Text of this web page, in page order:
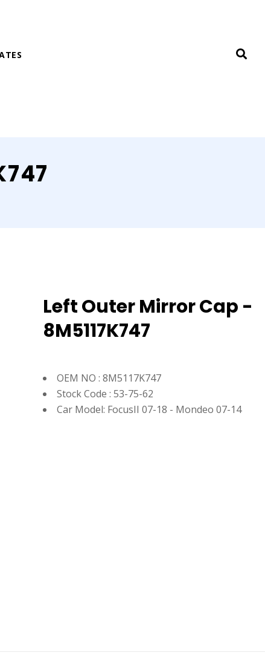
Left Outer Mirror Cap -
8M5117K747
OEM NO : 8M5117K747
Stock Code : 53-75-62
Car Model: FocusII 07-18 - Mondeo 07-14